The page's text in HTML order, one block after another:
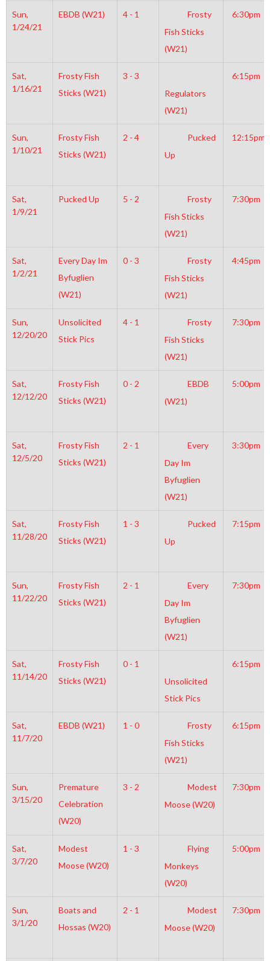
Sun,
1/24/21
EBDB (W21) 4 - 1
Frosty
Fish Sticks
(W21)
6:30pm
Sat,
1/16/21
Frosty Fish
Sticks (W21)
3 - 3
Regulators
(W21)
6:15pm
Sun,
1/10/21
Frosty Fish
Sticks (W21)
2 - 4
Pucked
Up
12:15pm
Sat,
1/9/21
Pucked Up 5 - 2
Frosty
Fish Sticks
(W21)
7:30pm
Sat,
1/2/21
Every Day Im
Byfuglien
(W21)
0 - 3
Frosty
Fish Sticks
(W21)
4:45pm
Sun,
12/20/20
Unsolicited
Stick Pics
4 - 1
Frosty
Fish Sticks
(W21)
7:30pm
Sat,
12/12/20
Frosty Fish
Sticks (W21)
0 - 2
EBDB
(W21)
5:00pm
Sat,
12/5/20
Frosty Fish
Sticks (W21)
2 - 1
Every
Day Im
Byfuglien
(W21)
3:30pm
Sat,
11/28/20
Frosty Fish
Sticks (W21)
1 - 3
Pucked
Up
7:15pm
Sun,
11/22/20
Frosty Fish
Sticks (W21)
2 - 1
Every
Day Im
Byfuglien
(W21)
7:30pm
Sat,
11/14/20
Frosty Fish
Sticks (W21)
0 - 1
Unsolicited
Stick Pics
6:15pm
Sat,
11/7/20
EBDB (W21) 1 - 0
Frosty
Fish Sticks
(W21)
6:15pm
Sun,
3/15/20
Premature
Celebration
(W20)
3 - 2
Modest
Moose (W20)
7:30pm
Sat,
3/7/20
Modest
Moose (W20)
1 - 3
Flying
Monkeys
(W20)
5:00pm
Sun,
3/1/20
Boats and
Hossas (W20)
2 - 1
Modest
Moose (W20)
7:30pm